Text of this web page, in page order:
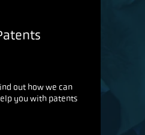
out how we can
you with patents